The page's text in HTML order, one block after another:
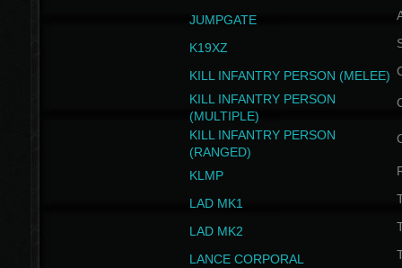
JUMPGATE
K19XZ
KILL INFANTRY PERSON (MELEE)
KILL INFANTRY PERSON
(MULTIPLE)
KILL INFANTRY PERSON
(RANGED)
KLMP
LAD MK1
LAD MK2
LANCE CORPORAL